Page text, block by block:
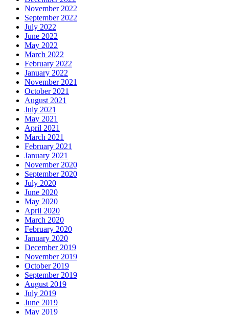
November 2022
September 2022
July 2022
June 2022
May 2022
March 2022
February 2022
January 2022
November 2021
October 2021
August 2021
July 2021
May 2021
April 2021
March 2021
February 2021
January 2021
November 2020
September 2020
July 2020
June 2020
May 2020
April 2020
March 2020
February 2020
January 2020
December 2019
November 2019
October 2019
September 2019
August 2019
July 2019
June 2019
May 2019